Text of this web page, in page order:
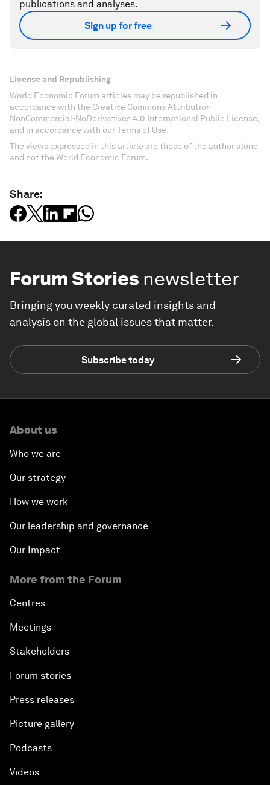
publications and analyses.
Sign up for free
License and Republishing
World Economic Forum articles may be republished in
accordance with the Creative Commons Attribution-
NonCommercial-NoDerivatives 4.0 International Public License,
and in accordance with our Terms of Use.
The views expressed in this article are those of the author alone
and not the World Economic Forum.
Share:
Forum Stories newsletter
Bringing you weekly curated insights and
analysis on the global issues that matter.
Subscribe today
About us
Who we are
Our strategy
How we work
Our leadership and governance
Our Impact
More from the Forum
Centres
Meetings
Stakeholders
Forum stories
Press releases
Picture gallery
Podcasts
Videos